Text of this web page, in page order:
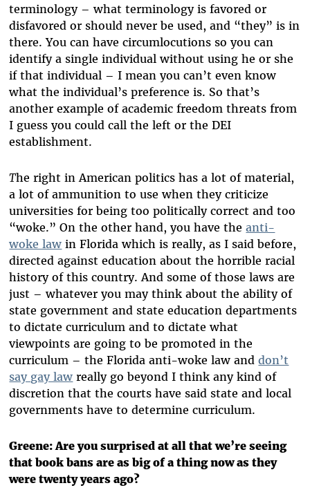
terminology – what terminology is favored or
disfavored or should never be used, and “they” is in
there. You can have circumlocutions so you can
identify a single individual without using he or she
if that individual – I mean you can’t even know
what the individual’s preference is. So that’s
another example of academic freedom threats from
I guess you could call the left or the DEI
establishment.
The right in American politics has a lot of material,
a lot of ammunition to use when they criticize
universities for being too politically correct and too
“woke.” On the other hand, you have theanti-
woke law in Florida which is really, as I said before,
directed against education about the horrible racial
history of this country. And some of those laws are
just – whatever you may think about the ability of
state government and state education departments
to dictate curriculum and to dictate what
viewpoints are going to be promoted in the
curriculum – the Florida anti-woke law anddon’t
say gay law really go beyond I think any kind of
discretion that the courts have said state and local
governments have to determine curriculum.
Greene: Are you surprised at all that we’re seeing
that book bans are as big of a thing now as they
were twenty years ago?